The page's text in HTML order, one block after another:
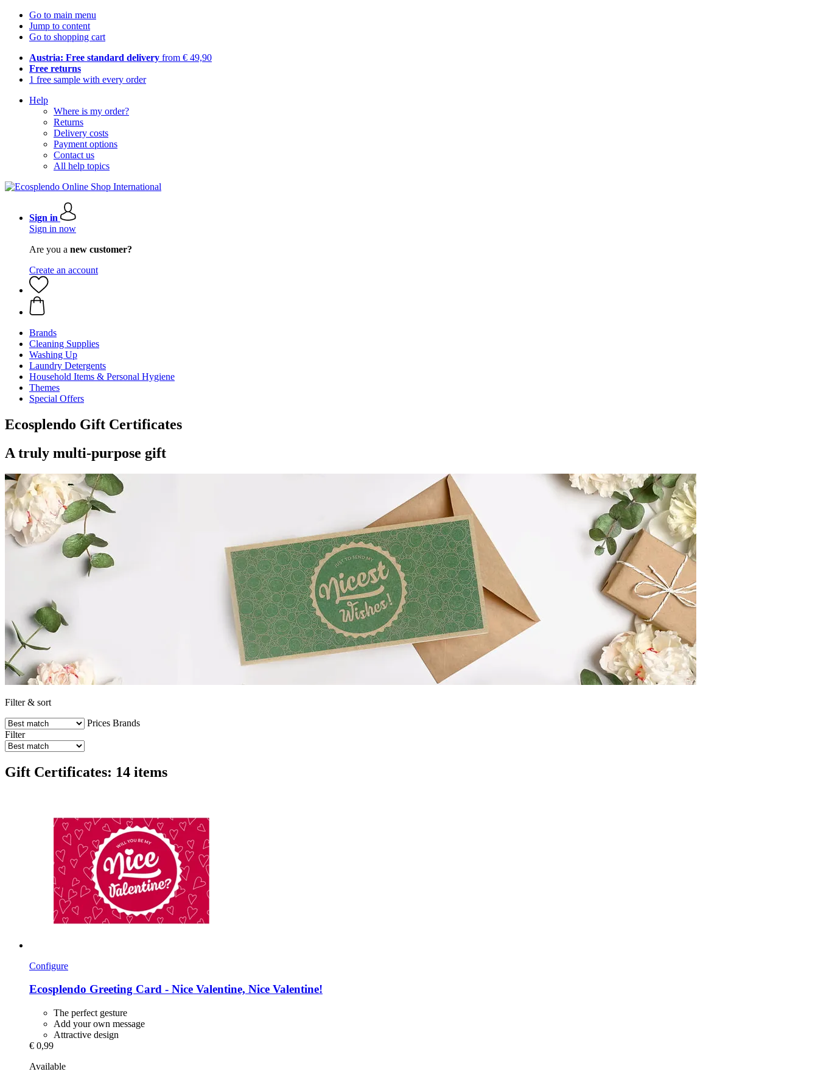
Go to main menu
Jump to content
Go to shopping cart
Austria: Free standard delivery from € 49,90
Free returns
1 free sample with every order
Help
Where is my order?
Returns
Delivery costs
Payment options
Contact us
All help topics
Sign in
Sign in now
Are you a new customer?
Create an account
Brands
Cleaning Supplies
Washing Up
Laundry Detergents
Household Items & Personal Hygiene
Themes
Special Offers
Ecosplendo Gift Certificates
A truly multi-purpose gift
Filter & sort
Prices Brands
Filter
Gift Certificates: 14 items
Configure
Ecosplendo Greeting Card -​ Nice Valentine, Nice Valentine!
The perfect gesture
Add your own message
Attractive design
€ 0,99
Available